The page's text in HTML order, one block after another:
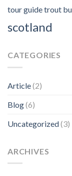
tour guidetrout
scotland
CATEGORIES
Article(2)
Blog(6)
Uncategorized(3)
ARCHIVES